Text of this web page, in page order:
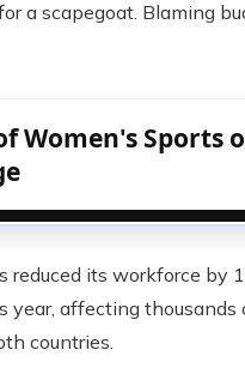
a scapegoat. Blaming
Women's Sports
its workforce by
year, affecting
countries.